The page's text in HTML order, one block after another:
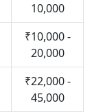
10,000
₹10,000 -
20,000
₹22,000 -
45,000